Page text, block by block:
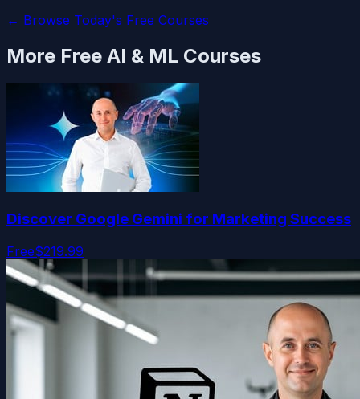
← Browse Today's Free Courses
More Free AI & ML Courses
Discover Google Gemini for Marketing Success
Free$219.99